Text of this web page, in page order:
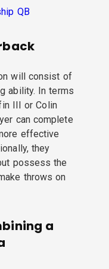
QB
will consist of
ability. In terms
III or Colin
can complete
effective
they
possess the
throws on
a